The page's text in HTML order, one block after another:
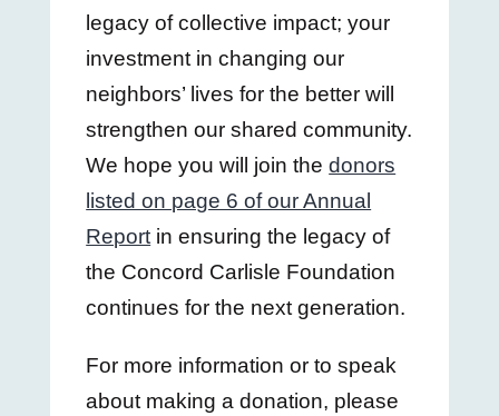
legacy of collective impact; your
investment in changing our
neighbors’ lives for the better will
strengthen our shared community.
We hope you will join thedonors
listed on page 6 of our Annual
Report in ensuring the legacy of
the Concord Carlisle Foundation
continues for the next generation.
For more information or to speak
about making a donation, please